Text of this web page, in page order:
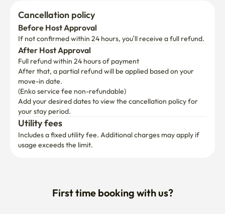
Cancellation policy
Before Host Approval
If not confirmed within 24 hours, you’ll receive a full refund.
After Host Approval
Full refund within 24 hours of payment
After that, a partial refund will be applied based on your
move-in date.
(Enko service fee non-refundable)
Add your desired dates to view the cancellation policy for
your stay period.
Utility fees
Includes a fixed utility fee. Additional charges may apply if
usage exceeds the limit.
First time booking with us?